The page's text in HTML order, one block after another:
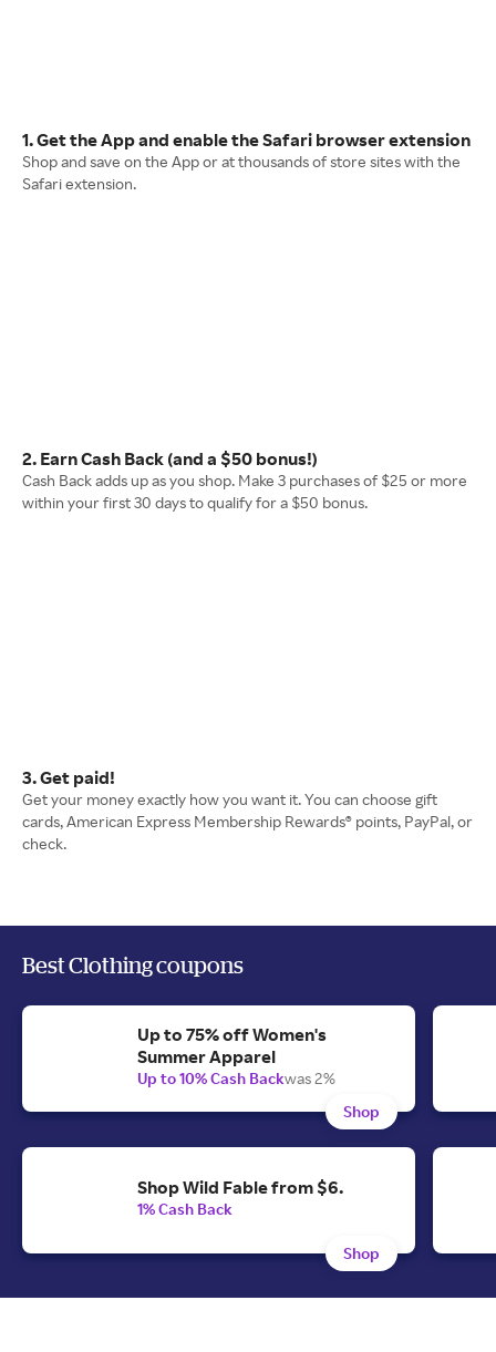
1. Get the App and enable the Safari browser extension
Shop and save on the App or at thousands of store sites with the
Safari extension.
2. Earn Cash Back (and a $50 bonus!)
Cash Back adds up as you shop. Make 3 purchases of $25 or more
within your first 30 days to qualify for a $50 bonus.
3. Get paid!
Get your money exactly how you want it. You can choose gift
cards, American Express Membership Rewards® points, PayPal, or
check.
Best Clothing coupons
Up to 75% off Women's
Summer Apparel
Up to 10% Cash Backwas 2%
Shop
Shop Wild Fable from $6.
1% Cash Back
Shop